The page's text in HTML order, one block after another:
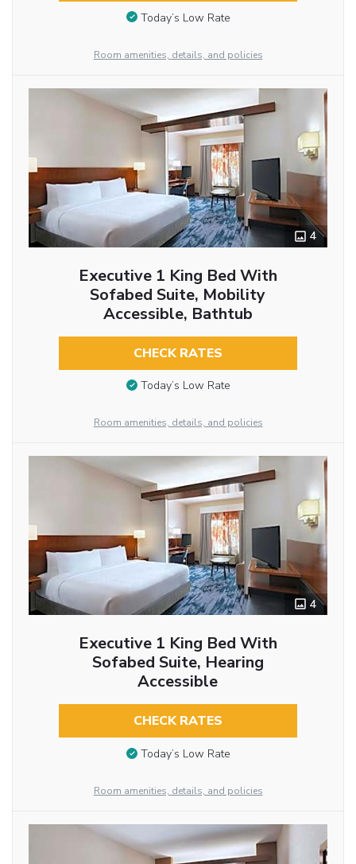
Today’s Low Rate
Room amenities, details, and policies
4
Executive 1 King Bed With
Sofabed Suite, Mobility
Accessible, Bathtub
CHECK RATES
Today’s Low Rate
Room amenities, details, and policies
4
Executive 1 King Bed With
Sofabed Suite, Hearing
Accessible
CHECK RATES
Today’s Low Rate
Room amenities, details, and policies